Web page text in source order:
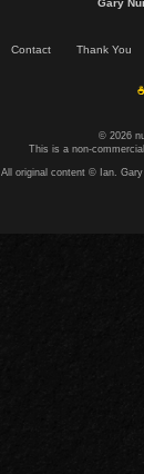
Gary
Contact Thank You
© 2026
This is a non-
All original content © Ian.